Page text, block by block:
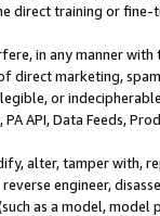
direct training or
in any manner
direct marketing,
or
API, Data Feeds,
alter, tamper with,
engineer,
as a model,